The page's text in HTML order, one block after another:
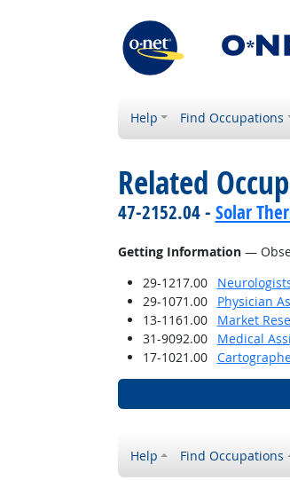
Help Find Occupations
Related
47-2152.04 - Solar
Getting Information—
29-1217.00
29-1071.00 Physician
13-1161.00
Market
31-9092.00
Medical
17-1021.00
Help Find Occupations